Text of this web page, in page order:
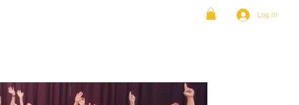
Log In